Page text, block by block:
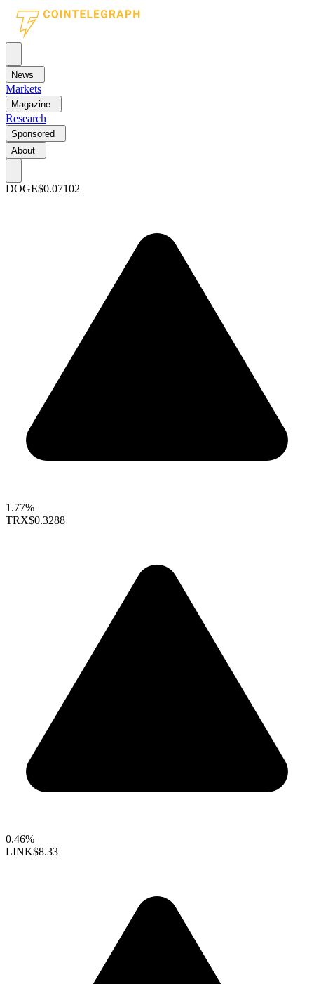
News
Markets
Magazine
Research
Sponsored
About
DOGE$0.07102
1.77%
TRX$0.3288
0.46%
LINK$8.33